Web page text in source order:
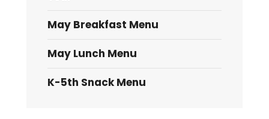
May Breakfast Menu
May Lunch Menu
K-5th Snack Menu